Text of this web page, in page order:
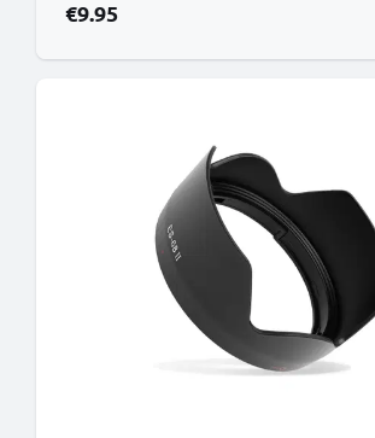
€9.95